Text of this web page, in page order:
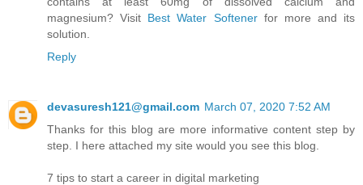
magnesium? Visit Best Water Softener for more and its
solution.
Reply
devasuresh121@gmail.com March 07, 2020 7:52 AM
Thanks for this blog are more informative content step by
step. I here attached my site would you see this blog.
7 tips to start a career in digital marketing